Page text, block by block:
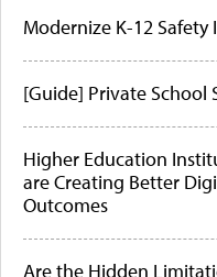
Modernize K-12
[Guide] Private School
Higher Education
are Creating Better
Outcomes
Are the Hidden